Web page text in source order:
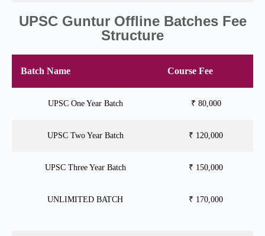
UPSC Guntur Offline Batches Fee
Structure
Batch Name Course Fee
UPSC One Year Batch ₹ 80,000
UPSC Two Year Batch ₹ 120,000
UPSC Three Year Batch ₹ 150,000
UNLIMITED BATCH ₹ 170,000